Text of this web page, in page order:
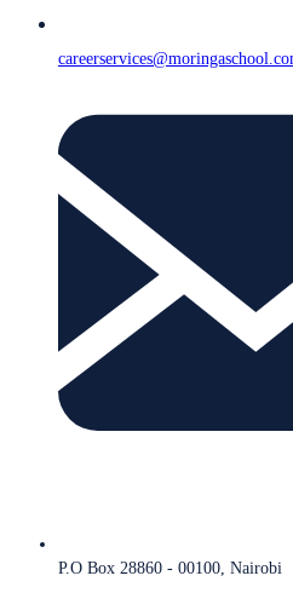
P.O Box 28860 - 00100, Nairobi